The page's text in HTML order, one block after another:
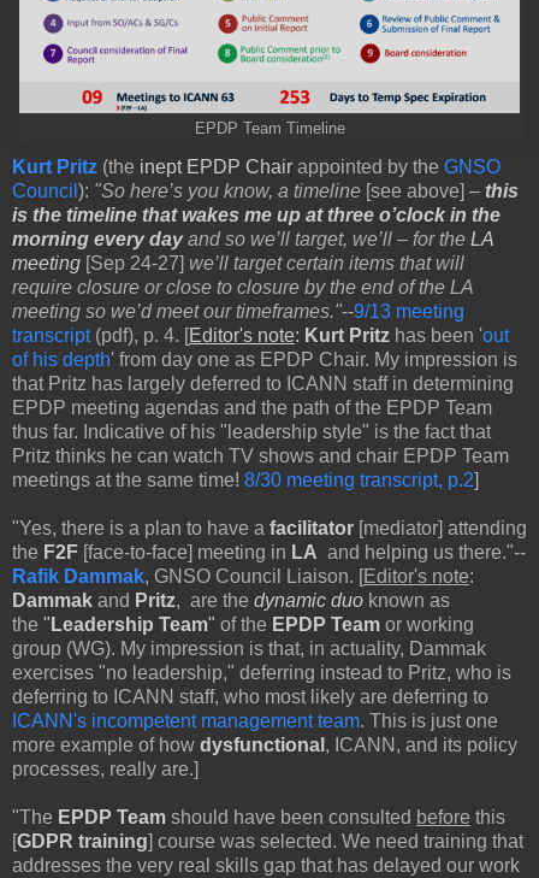
EPDP Team Timeline
Kurt Pritz (the inept EPDP Chair appointed by the GNSO
Council ): "So here’s you know, a timeline [see above] – this
is the timeline that wakes me up at three o’clock in the
morning every dayand so we’ll target, we’ll – for the LA
meeting [Sep 24-27] we’ll target certain items that will
require closure or close to closure by the end of the LA
meeting so we’d meet our timeframes."--9/13 meeting
transcript(pdf), p. 4. [Editor's note: Kurt Pritz has been 'out
of his depth' from day one as EPDP Chair. My impression is
that Pritz has largely deferred to ICANN staff in determining
EPDP meeting agendas and the path of the EPDP Team
thus far. Indicative of his "leadership style" is the fact that
Pritz thinks he can watch TV shows and chair EPDP Team
meetings at the same time! 8/30 meeting transcript, p.2]
"Yes, there is a plan to have a facilitator [mediator] attending
the F2F [face-to-face] meeting in LA and helping us there."--
Rafik Dammak, GNSO Council Liaison. [Editor's note:
Dammak and Pritz, are the dynamic duo known as
the " Leadership Team" of the EPDP Team or working
group (WG). My impression is that, in actuality, Dammak
exercises "no leadership," deferring instead to Pritz, who is
deferring to ICANN staff, who most likely are deferring to
ICANN's incompetent management team. This is just one
more example of how dysfunctional , ICANN, and its policy
processes, really are.]
"The EPDP Team should have been consulted before this
[GDPR training] course was selected. We need training that
addresses the very real skills gap that has delayed our work